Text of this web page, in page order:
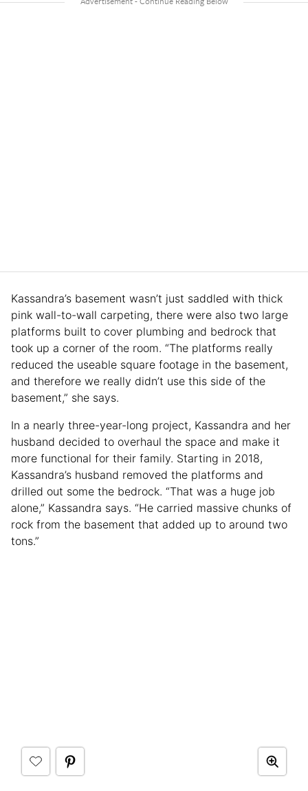
Kassandra’s basement wasn’t just saddled with thick
pink wall-to-wall carpeting, there were also two large
platforms built to cover plumbing and bedrock that
took up a corner of the room. “The platforms really
reduced the useable square footage in the basement,
and therefore we really didn’t use this side of the
basement,” she says.
In a nearly three-year-long project, Kassandra and her
husband decided to overhaul the space and make it
more functional for their family. Starting in 2018,
Kassandra’s husband removed the platforms and
drilled out some the bedrock. “That was a huge job
alone,” Kassandra says. “He carried massive chunks of
rock from the basement that added up to around two
tons.”